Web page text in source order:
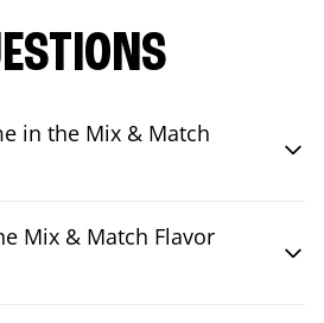
in the Mix & Match
Mix & Match Flavor